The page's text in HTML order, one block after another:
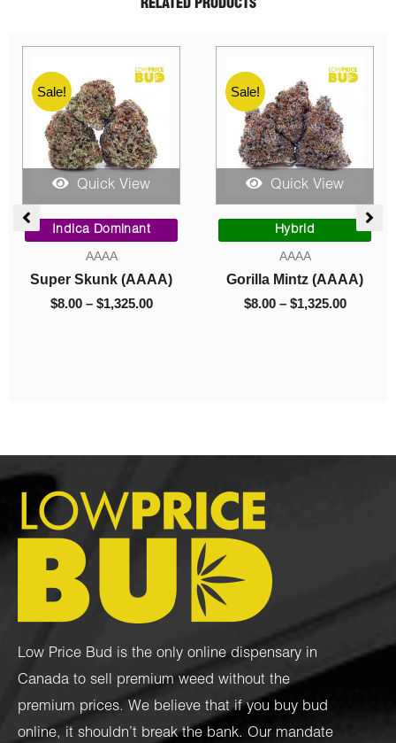
RELATED PRODUCTS
Sale!
Quick View
Indica Dominant
AAAA
Super Skunk (AAAA)
$8.00 – $1,325.00
$8.00
$1,325.00
Sale!
Quick View
Hybrid
AAAA
Gorilla Mintz (AAAA)
$8.00 – $1,325.00
Price
range:
$8.00
Low Price Bud is the only online dispensary in
Canada to sell premium weed without the
premium prices. We believe that if you buy bud
online, it shouldn’t break the bank. Our mandate